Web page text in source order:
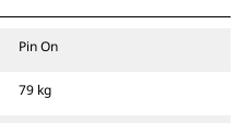
Pin On
79 kg